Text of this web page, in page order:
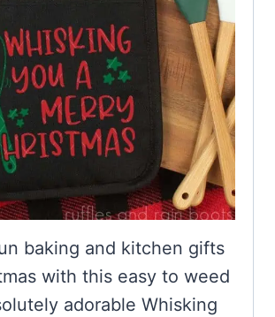
baking and kitchen gifts
with this easy to weed
adorable Whisking